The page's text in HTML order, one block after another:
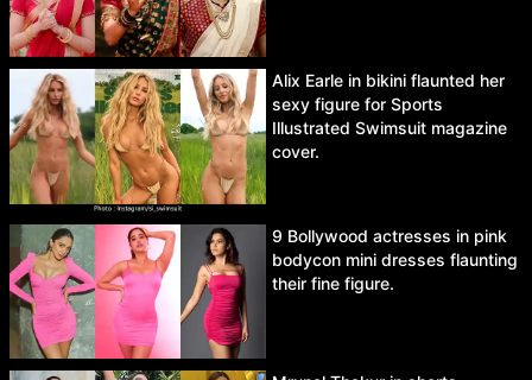
Alix Earle in bikini flaunted her
sexy figure for Sports
Illustrated Swimsuit magazine
cover.
9 Bollywood actresses in pink
bodycon mini dresses flaunting
their fine figure.